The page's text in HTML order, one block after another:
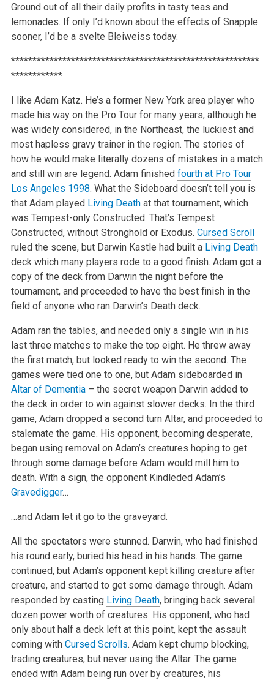
Ground out of all their daily profits in tasty teas and
lemonades. If only I’d known about the effects of Snapple
sooner, I’d be a svelte Bleiweiss today.
**********************************************************
************
I like Adam Katz. He’s a former New York area player who
made his way on the Pro Tour for many years, although he
was widely considered, in the Northeast, the luckiest and
most hapless gravy trainer in the region. The stories of
how he would make literally dozens of mistakes in a match
and still win are legend. Adam finished fourth at Pro Tour
Los Angeles 1998. What the Sideboard doesn’t tell you is
that Adam played Living Deathat that tournament, which
was Tempest-only Constructed. That’s Tempest
Constructed, without Stronghold or Exodus. Cursed Scroll
ruled the scene, but Darwin Kastle had built a Living Death
deck which many players rode to a good finish. Adam got a
copy of the deck from Darwin the night before the
tournament, and proceeded to have the best finish in the
field of anyone who ran Darwin’s Death deck.
Adam ran the tables, and needed only a single win in his
last three matches to make the top eight. He threw away
the first match, but looked ready to win the second. The
games were tied one to one, but Adam sideboarded in
Altar of Dementia– the secret weapon Darwin added to
the deck in order to win against slower decks. In the third
game, Adam dropped a second turn Altar, and proceeded to
stalemate the game. His opponent, becoming desperate,
began using removal on Adam’s creatures hoping to get
through some damage before Adam would mill him to
death. With a sign, the opponent Kindleded Adam’s
Gravedigger…
…and Adam let it go to the graveyard.
All the spectators were stunned. Darwin, who had finished
his round early, buried his head in his hands. The game
continued, but Adam’s opponent kept killing creature after
creature, and started to get some damage through. Adam
responded by casting Living Death, bringing back several
dozen power worth of creatures. His opponent, who had
only about half a deck left at this point, kept the assault
coming with Cursed Scrolls. Adam kept chump blocking,
trading creatures, but never using the Altar. The game
ended with Adam being run over by creatures, his